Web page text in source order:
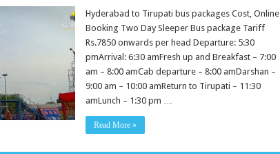
Hyderabad to Tirupati bus packages Cost, Online
Booking Two Day Sleeper Bus package Tariff
Rs.7850 onwards per head Departure: 5:30
pmArrival: 6:30 amFresh up and Breakfast – 7:00
am – 8:00 amCab departure – 8:00 amDarshan –
9:00 am – 10:00 amReturn to Tirupati – 11:30
amLunch – 1:30 pm …
Read More »